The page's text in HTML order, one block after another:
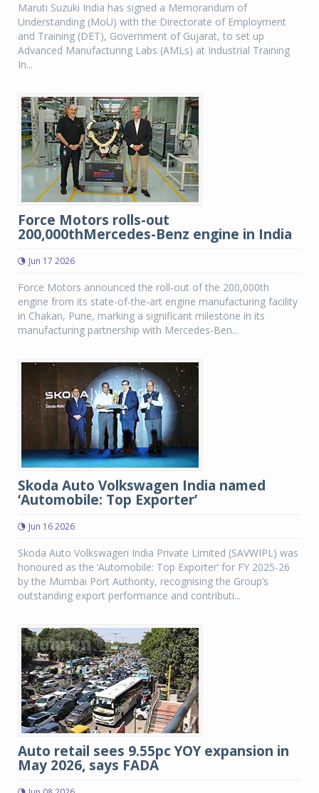
Maruti Suzuki India has signed a Memorandum of
Understanding (MoU) with the Directorate of Employment
and Training (DET), Government of Gujarat, to set up
Advanced Manufacturing Labs (AMLs) at Industrial Training
In...
Force Motors rolls-out
200,000thMercedes-Benz engine in India
Jun 17 2026
Force Motors announced the roll-out of the 200,000th
engine from its state-of-the-art engine manufacturing facility
in Chakan, Pune, marking a significant milestone in its
manufacturing partnership with Mercedes-Ben...
Skoda Auto Volkswagen India named
‘Automobile: Top Exporter’
Jun 16 2026
Skoda Auto Volkswagen India Private Limited (SAVWIPL) was
honoured as the ‘Automobile: Top Exporter’ for FY 2025-26
by the Mumbai Port Authority, recognising the Group’s
outstanding export performance and contributi...
Auto retail sees 9.55pc YOY expansion in
May 2026, says FADA